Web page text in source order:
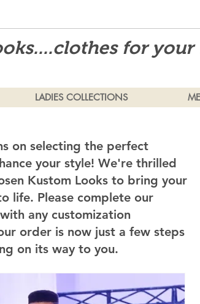
for your
LADIES COLLECTIONS
on selecting the perfect
your style! We're thrilled
Kustom Looks to bring your
life. Please complete our
any customization
order is now just a few steps
on its way to you.